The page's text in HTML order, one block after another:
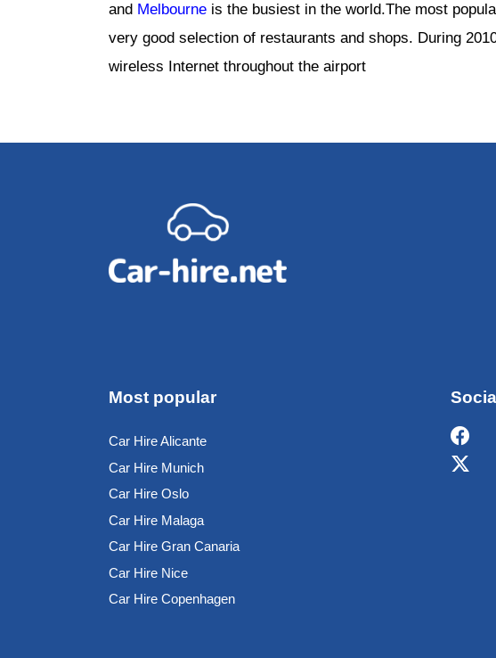
and Melbourne is the busiest in the world.The most
very good selection of restaurants and shops. During
wireless Internet throughout the airport
Most popular
Car Hire Alicante
Car Hire Munich
Car Hire Oslo
Car Hire Malaga
Car Hire Gran Canaria
Car Hire Nice
Car Hire Copenhagen